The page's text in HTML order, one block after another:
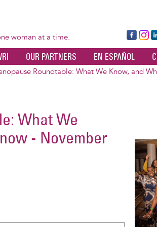
content
woman at a time.
Fa
ce
bo
ok
Ins
ta
a
dI
n
OUR PARTNERS EN ESPAÑOL
Roundtable: What We Know, and
What We
- November
Image